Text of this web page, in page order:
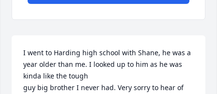
I went to Harding high school with Shane, he was a
year older than me. I looked up to him as he was
kinda like the tough
guy big brother I never had. Very sorry to hear of